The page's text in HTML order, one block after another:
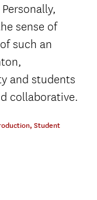
sense of
such an
and students
collaborative.
, Student